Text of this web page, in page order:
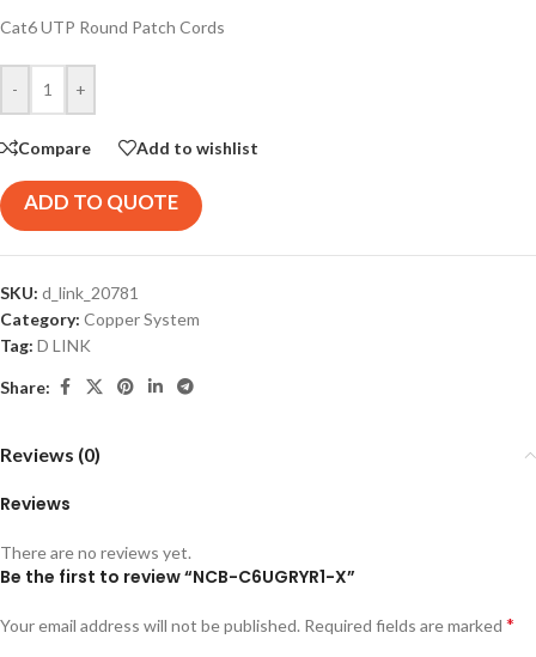
Cat6 UTP Round Patch Cords
- +
Compare Add to wishlist
ADD TO QUOTE
SKU: d_link_20781
Category: Copper System
Tag: D LINK
Share:
Reviews (0)
Reviews
There are no reviews yet.
Be the first to review “NCB-C6UGRYR1-X”
Your email address will not be published. Required fields are marked *